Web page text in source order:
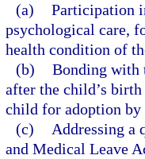
(a) Participation
psychological care,
health condition of
(b) Bonding with
after the child’s
child for adoption by
(c)
Addressing a
and Medical Leave